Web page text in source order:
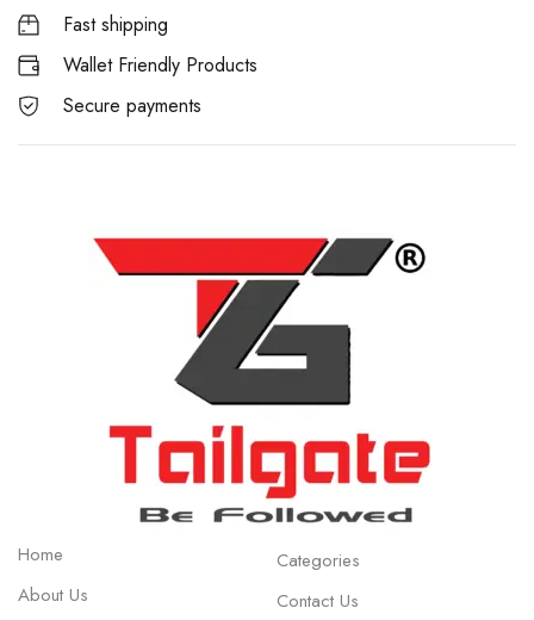
Fast shipping
Wallet Friendly Products
Secure payments
Home
About Us
Categories
Contact Us